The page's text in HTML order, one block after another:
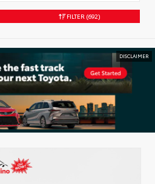
FILTER (692)
DISCLAIMER